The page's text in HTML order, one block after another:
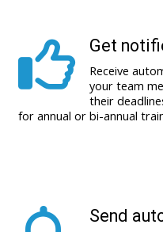
Get
Receive
your team
their
for annual or bi-annual
Send